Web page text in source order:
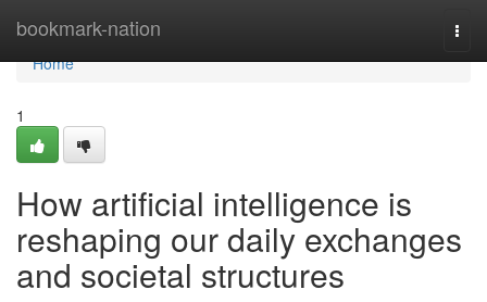
bookmark-nation
Home
Home
1
How artificial intelligence is
reshaping our daily exchanges
and societal structures